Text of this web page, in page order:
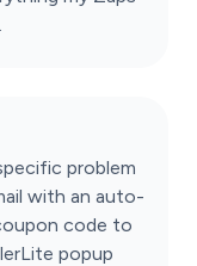
problem
with an auto-
code to
popup